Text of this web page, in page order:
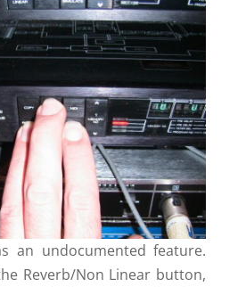
an undocumented feature.
Reverb/Non Linear button,